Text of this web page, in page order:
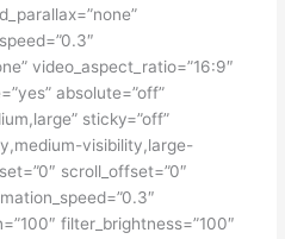
video_aspect_ratio=”16:9″
absolute=”off”
sticky=”off”
visibility,large-
scroll_offset=”0″
filter_brightness=”100″